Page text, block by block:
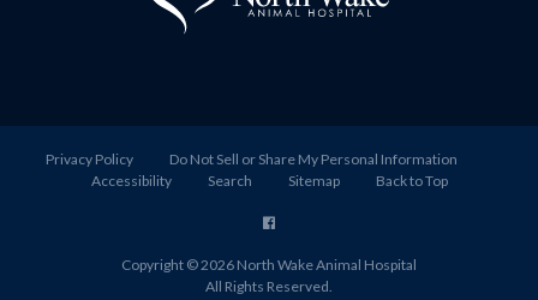
Privacy Policy
Do Not Sell or Share My Personal Information
Accessibility
Search Sitemap Back to Top
Copyright © 2026 North Wake Animal Hospital
All Rights Reserved.